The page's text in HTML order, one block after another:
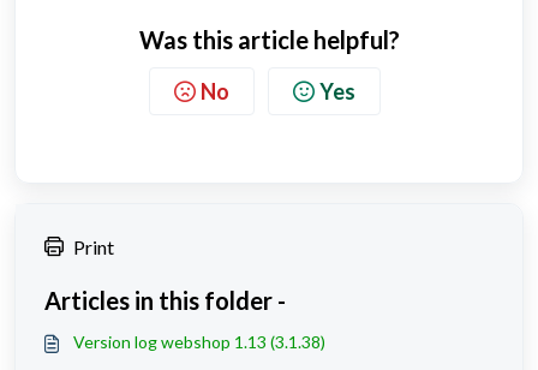
Was this article helpful?
No Yes
Print
Articles in this folder -
Version log webshop 1.13 (3.1.38)